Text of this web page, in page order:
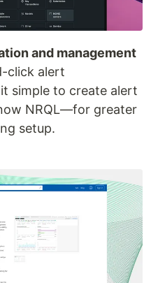
and management
click alert
simple to create alert
NRQL—for greater
setup.